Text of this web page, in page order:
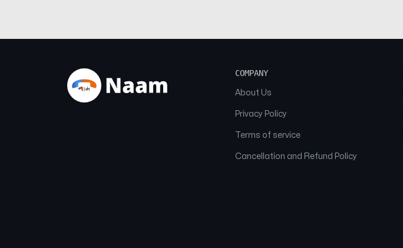
COMPANY
About Us
Privacy Policy
Terms of service
Cancellation and Refund Policy